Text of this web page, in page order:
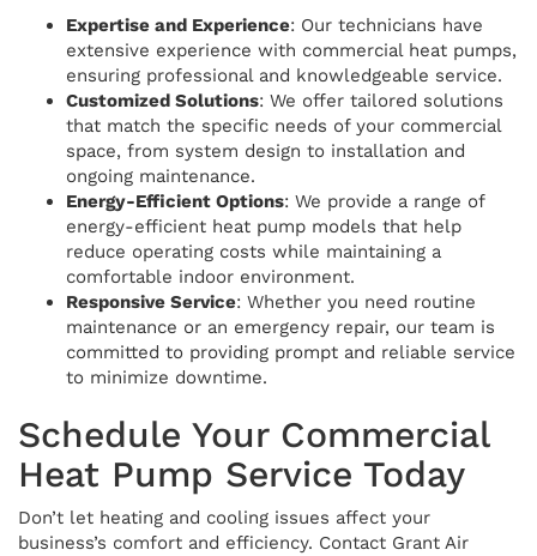
Expertise and Experience: Our technicians have
extensive experience with commercial heat pumps,
ensuring professional and knowledgeable service.
Customized Solutions: We offer tailored solutions
that match the specific needs of your commercial
space, from system design to installation and
ongoing maintenance.
Energy-Efficient Options: We provide a range of
energy-efficient heat pump models that help
reduce operating costs while maintaining a
comfortable indoor environment.
Responsive Service: Whether you need routine
maintenance or an emergency repair, our team is
committed to providing prompt and reliable service
to minimize downtime.
Schedule Your Commercial
Heat Pump Service Today
Don’t let heating and cooling issues affect your
business’s comfort and efficiency. Contact Grant Air